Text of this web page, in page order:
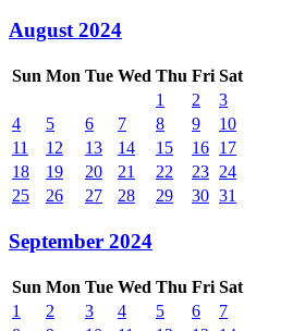
August 2024
Sun Mon Tue Wed Thu Fri Sat
1
2
3
4
5 6 7 8 9
10
11
12 13 14 15 16 17
18
19 20 21 22 23 24
25
26 27 28 29 30 31
September 2024
Sun Mon Tue Wed Thu Fri Sat
1
2 3 4 5 6
7